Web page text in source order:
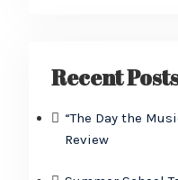
Recent
“The Day the
Review